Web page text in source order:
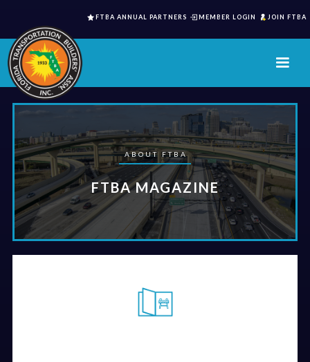
JOIN FTBA
MEMBER LOGIN
FTBA ANNUAL PARTNERS
ABOUT FTBA
FTBA MAGAZINE